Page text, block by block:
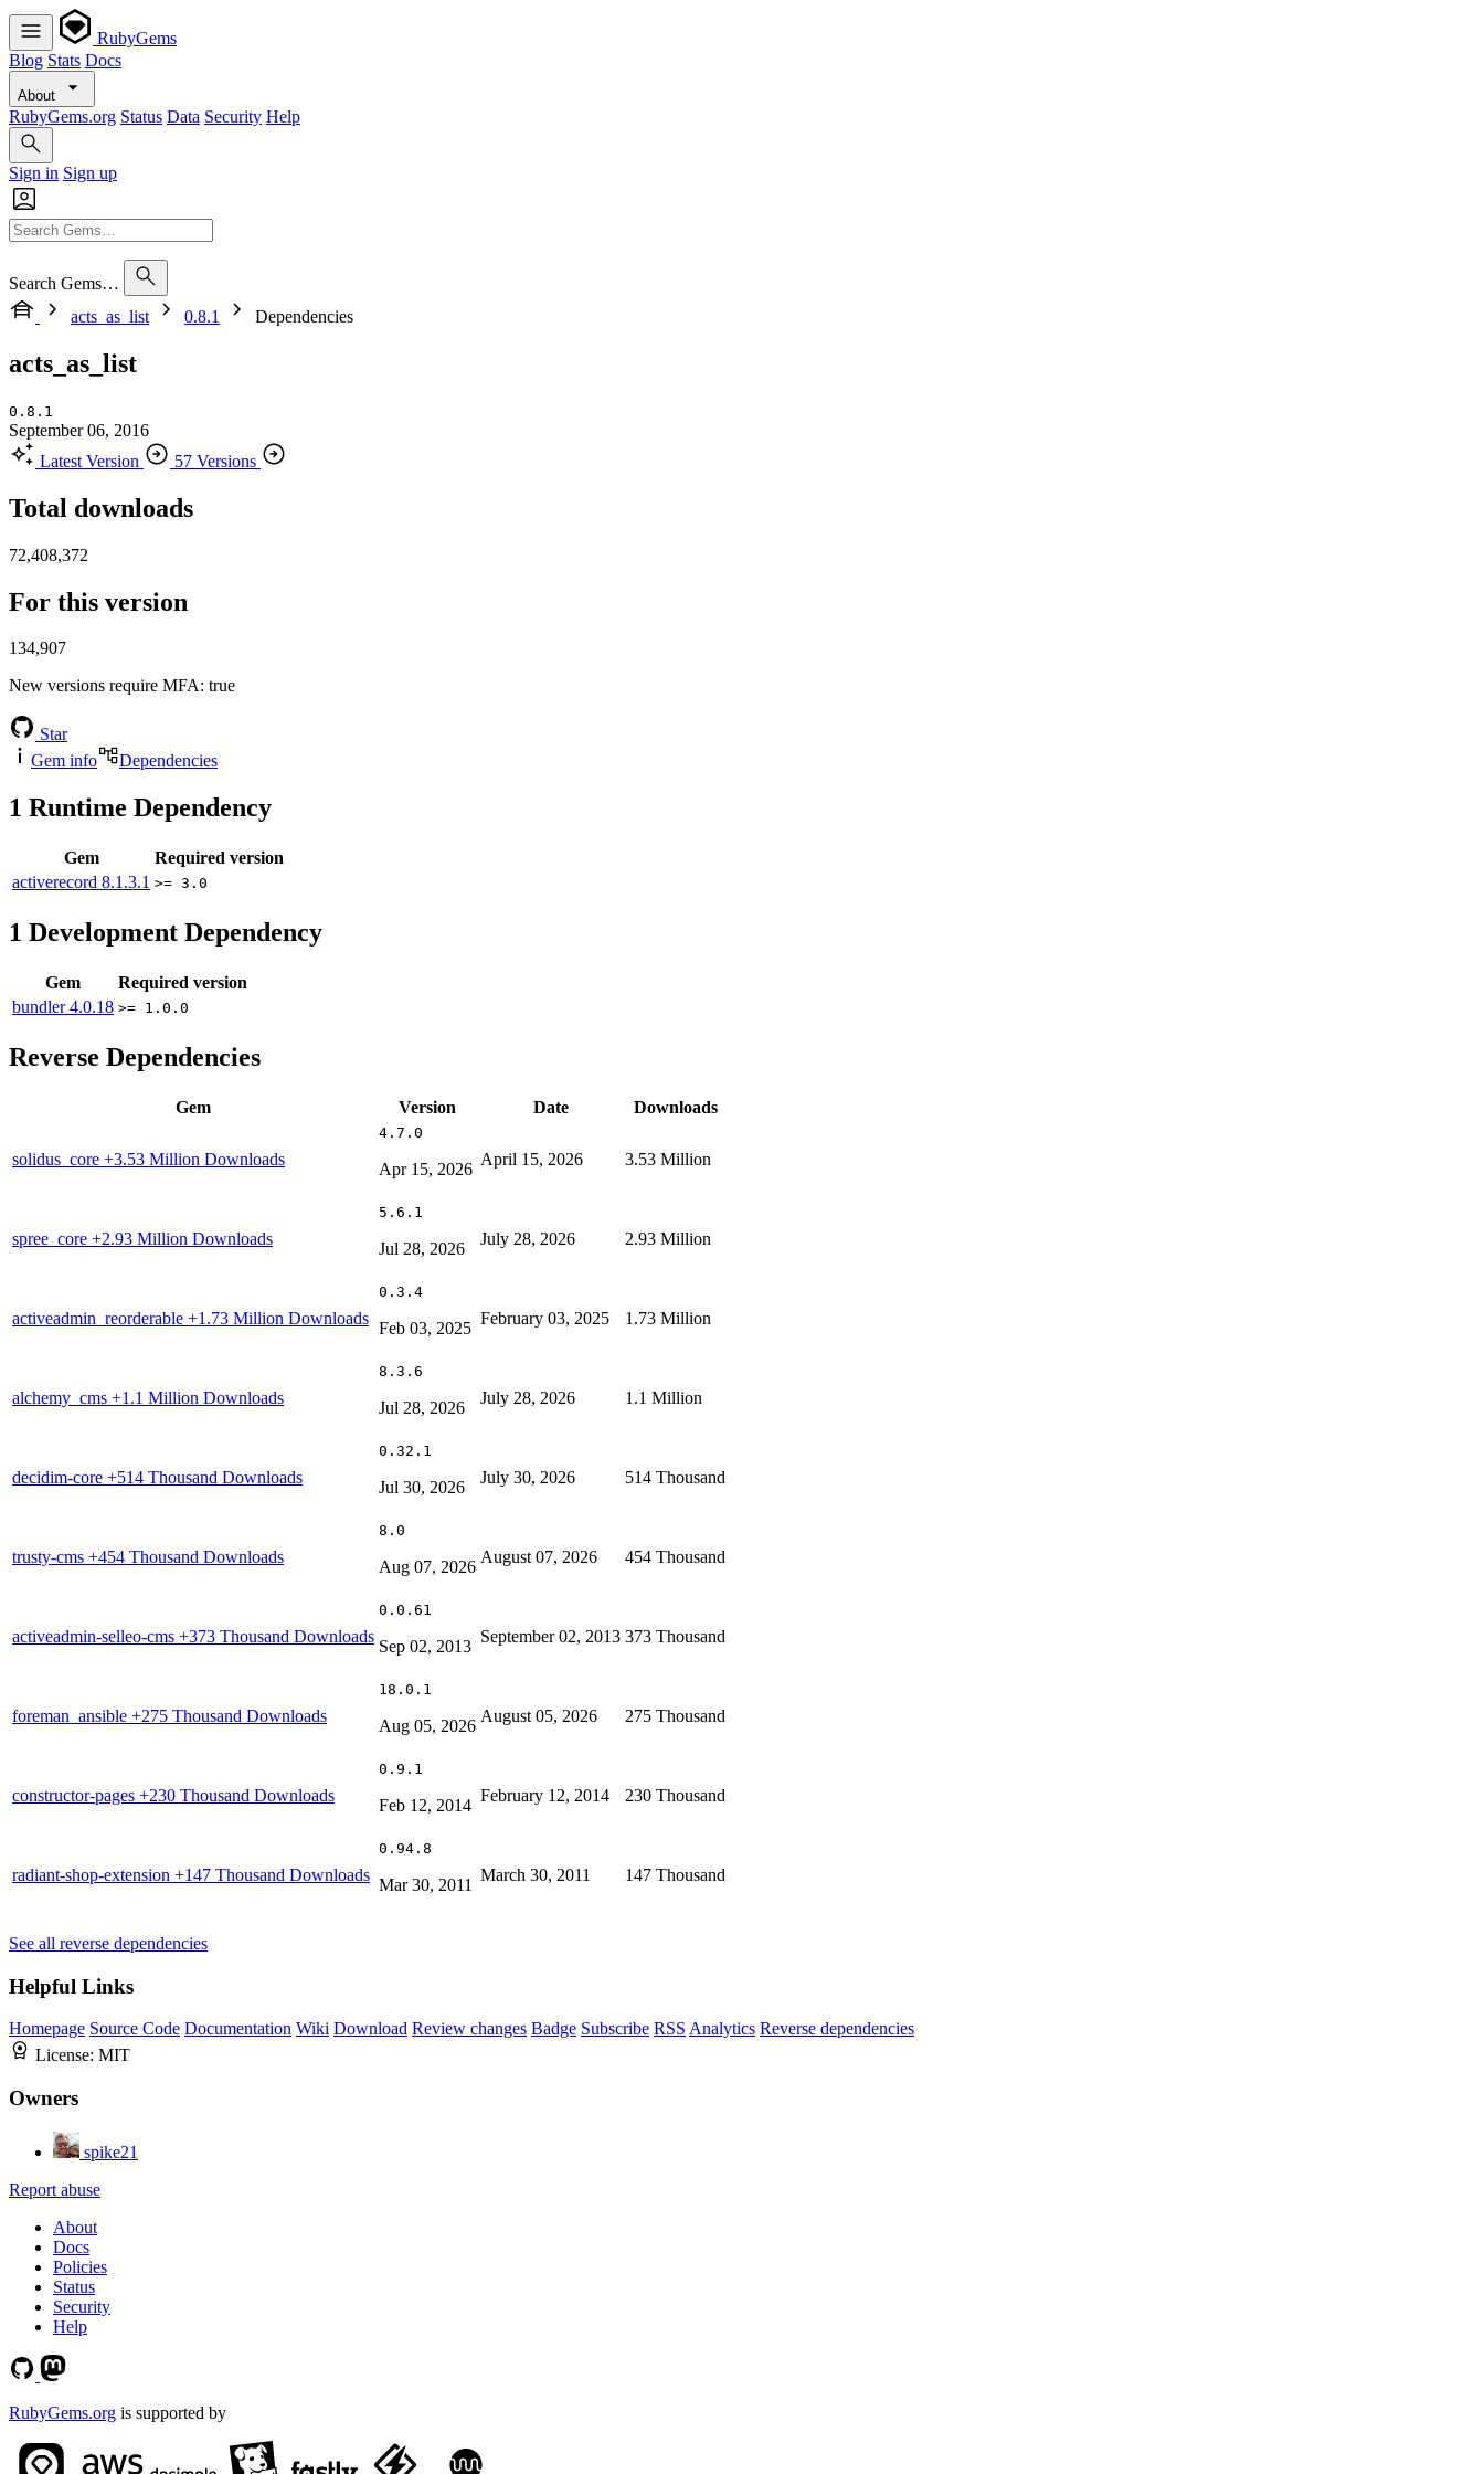
RubyGems
Blog Stats Docs
About
RubyGems.org Status Data Security Help
Sign in Sign up
Search Gems…
acts_as_list
0.8.1 Dependencies
acts_as_list
0.8.1
September 06, 2016
Latest Version
57 Versions
Total downloads
72,408,372
For this version
134,907
New versions require MFA: true
Star
Gem info
Dependencies
1 Runtime Dependency
Gem
Required version
activerecord 8.1.3.1 >= 3.0
1 Development Dependency
Gem
Required version
bundler4.0.18 >= 1.0.0
Reverse Dependencies
Gem Version Date Downloads
solidus_core +3.53 Million Downloads
4.7.0
Apr 15, 2026
April 15, 2026 3.53 Million
spree_core +2.93 Million Downloads
5.6.1
Jul 28, 2026
July 28, 2026 2.93 Million
activeadmin_reorderable +1.73 Million Downloads
0.3.4
Feb 03, 2025
February 03, 2025 1.73 Million
alchemy_cms +1.1 Million Downloads
8.3.6
Jul 28, 2026
July 28, 2026 1.1 Million
decidim-core +514 Thousand Downloads
0.32.1
Jul 30, 2026
July 30, 2026 514 Thousand
trusty-cms +454 Thousand Downloads
8.0
Aug 07, 2026
August 07, 2026 454 Thousand
activeadmin-selleo-cms +373 Thousand Downloads
0.0.61
Sep 02, 2013
September 02, 2013 373 Thousand
foreman_ansible +275 Thousand Downloads
18.0.1
Aug 05, 2026
August 05, 2026 275 Thousand
constructor-pages +230 Thousand Downloads
0.9.1
Feb 12, 2014
February 12, 2014 230 Thousand
radiant-shop-extension +147 Thousand Downloads
0.94.8
Mar 30, 2011
March 30, 2011 147 Thousand
See all reverse dependencies
Helpful Links
Homepage Source Code Documentation Wiki Download Review changes Badge Subscribe RSS Analytics Reverse dependencies
License: MIT
Owners
spike21
Report abuse
About
Docs
Policies
Status
Security
Help
RubyGems.org is supported by